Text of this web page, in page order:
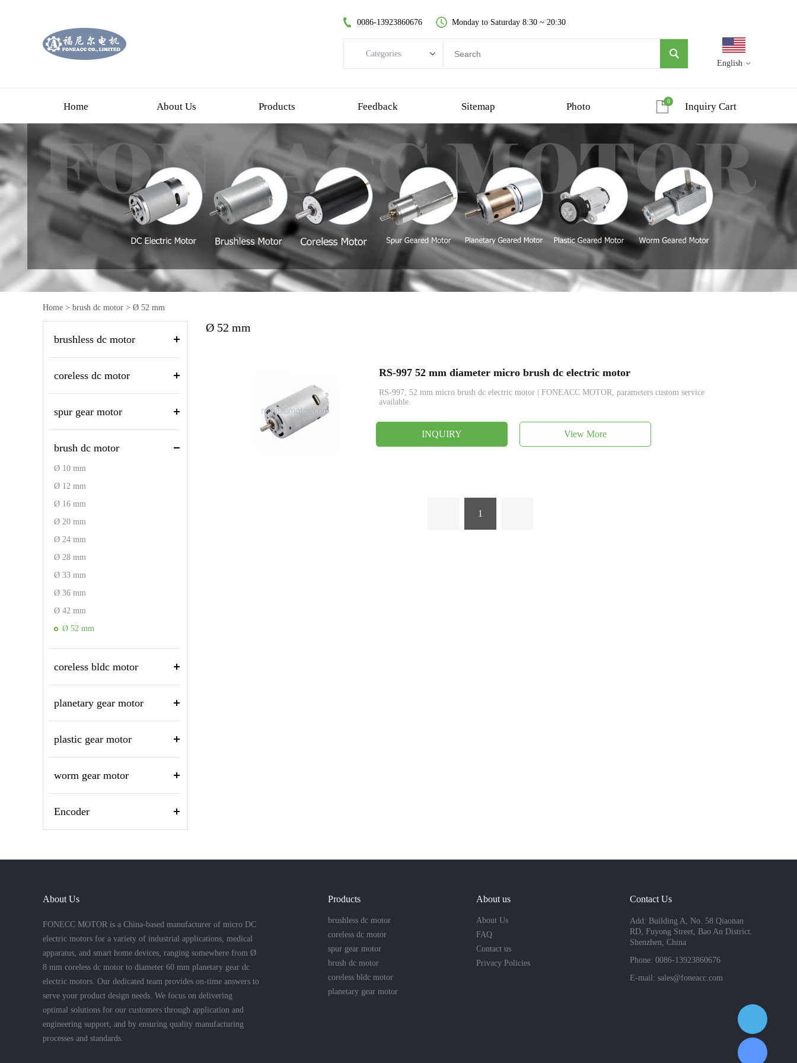
English
0086-13923860676 Monday to Saturday 8:30 ~ 20:30
Categories
spur gear motor
brush dc motor
coreless bldc motor
planetary gear motor
plastic gear motor
worm gear motor
Home About Us Products Feedback Sitemap Photo Inquiry Cart
0
Home > brush dc motor > Ø 52 mm
brushless dc motor
coreless dc motor
spur gear motor
brush dc motor
Ø 10 mm
Ø 12 mm
Ø 16 mm
Ø 20 mm
Ø 24 mm
Ø 28 mm
Ø 33 mm
Ø 36 mm
Ø 42 mm
Ø 52 mm
coreless bldc motor
planetary gear motor
plastic gear motor
worm gear motor
Encoder
Ø 52 mm
RS-997 52 mm diameter micro brush dc electric motor
RS-997, 52 mm micro brush dc electric motor | FONEACC MOTOR, parameters custom service
available.
INQUIRY View More
1
About Us
FONECC MOTOR is a China-based manufacturer of micro DC
electric motors for a variety of industrial applications, medical
apparatus, and smart home devices, ranging somewhere from Ø
8 mm coreless dc motor to diameter 60 mm planetary gear dc
electric motors. Our dedicated team provides on-time answers to
serve your product design needs. We focus on delivering
optimal solutions for our customers through application and
engineering support, and by ensuring quality manufacturing
processes and standards.
Products
brushless dc motor
coreless dc motor
spur gear motor
brush dc motor
coreless bldc motor
planetary gear motor
About us
About Us
FAQ
Contact us
Privacy Policies
Contact Us
Add: Building A, No. 58 Qiaonan
RD, Fuyong Street, Bao An District.
Shenzhen, China
Phone: 0086-13923860676
E-mail: sales@foneacc.com